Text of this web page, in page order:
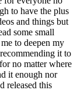
to have the plus
and things but
some small
to deepen my
it to
no matter where
it enough nor
released this